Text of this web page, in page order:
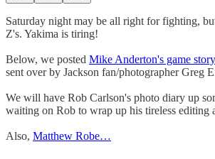
Saturday night may be all right for fighting,
Z's. Yakima is tiring!
Below, we posted Mike Anderton's game story
sent over by Jackson fan/photographer Greg
We will have Rob Carlson's photo diary up
waiting on Rob to wrap up his tireless editing
Also, Matthew Robe…